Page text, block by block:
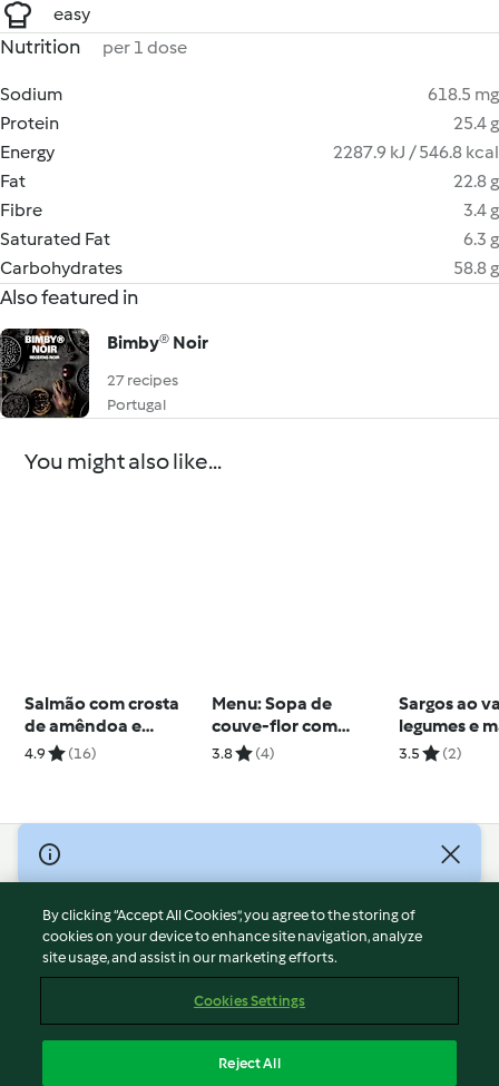
easy
Nutrition per 1 dose
Sodium
618.5 mg
Protein
25.4 g
Energy
2287.9 kJ / 546.8 kcal
Fat
22.8 g
Fibre
3.4 g
Saturated Fat
6.3 g
Carbohydrates
58.8 g
Also featured in
Bimby® Noir
27 recipes
Portugal
You might also like...
Salmão com crosta
de amêndoa e
tagliatelle com
4.9 (16)
Menu: Sopa de
couve-flor com
espinafres & Peixe
3.8 (4)
Sargos ao
legumes e
de ervas
3.5 (2)
© Copyright 2026
Terms of Service
Privacy Policy
Disclaimer
Cookies
Withdraw Contract
By clicking “Accept All Cookies”, you agree to the storing of
cookies on your device to enhance site navigation, analyze
site usage, and assist in our marketing efforts.
Cookies Settings
Reject All